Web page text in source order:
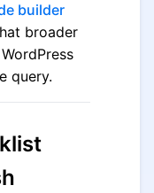
builder
broader
query.